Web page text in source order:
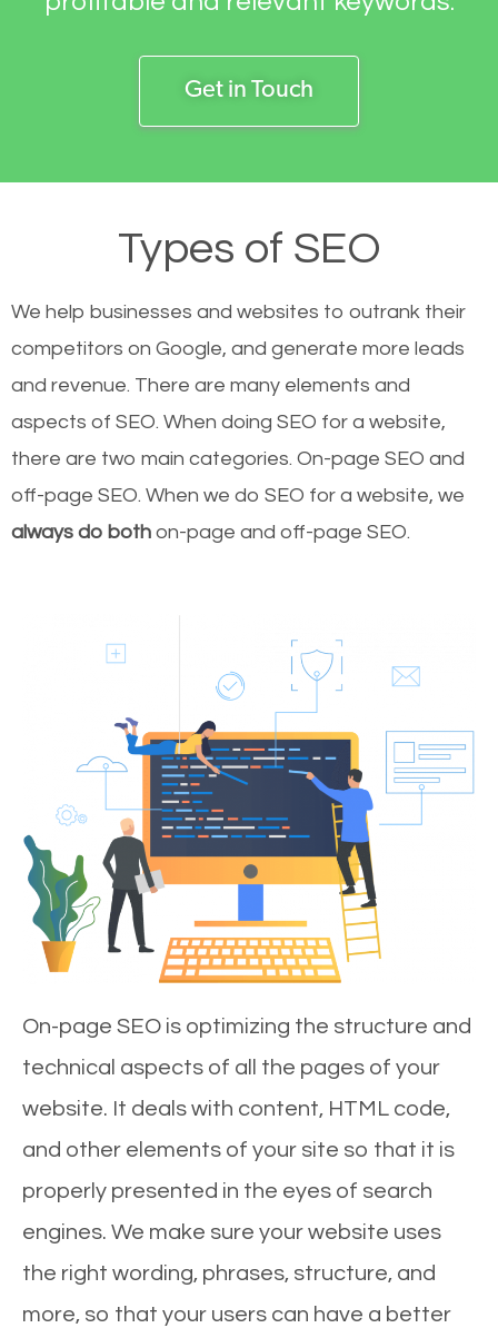
Get in Touch
Types of SEO
We help businesses and websites to outrank their
competitors on Google, and generate more leads
and revenue. There are many elements and
aspects of SEO. When doing SEO for a website,
there are two main categories. On-page SEO and
off-page SEO. When we do SEO for a website, we
always do both on-page and off-page SEO.
On-page SEO is optimizing the structure and
technical aspects of all the pages of your
website. It deals with content, HTML code,
and other elements of your site so that it is
properly presented in the eyes of search
engines. We make sure your website uses
the right wording, phrases, structure, and
more, so that your users can have a better